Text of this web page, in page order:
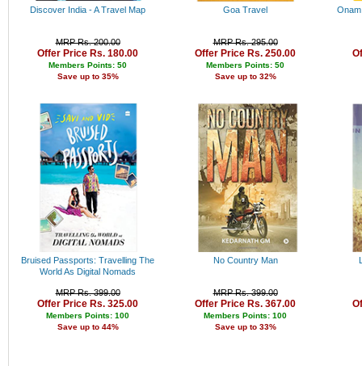
Rs. 27000 - 28000
Rs. 30000 - 31000
Rs. 34000 - 35000
Rs. 35000 - 36000
Rs. 36000 - 37000
Rs. 37000 - 38000
Rs. 38000 - 39000
Rs. 39000 - 40000
Discover India - A Travel Map
MRP Rs. 200.00
Offer Price Rs. 180.00
Members Points: 50
Save up to 35%
Goa Travel
MRP Rs. 295.00
Offer Price Rs. 250.00
Members Points: 50
Save up to 32%
Bruised Passports: Travelling The
World As Digital Nomads
MRP Rs. 399.00
Offer Price Rs. 325.00
Members Points: 100
Save up to 44%
No Country Man
MRP Rs. 399.00
Offer Price Rs. 367.00
Members Points: 100
Save up to 33%